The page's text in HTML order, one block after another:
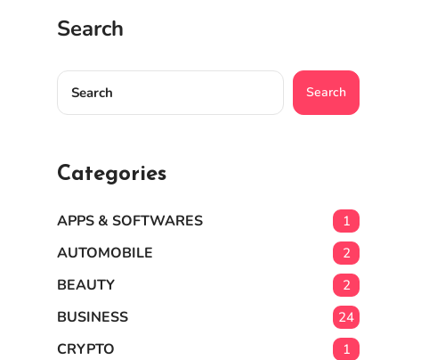
Search
Search
Categories
APPS & SOFTWARES 1
AUTOMOBILE 2
BEAUTY 2
BUSINESS 24
CRYPTO 1